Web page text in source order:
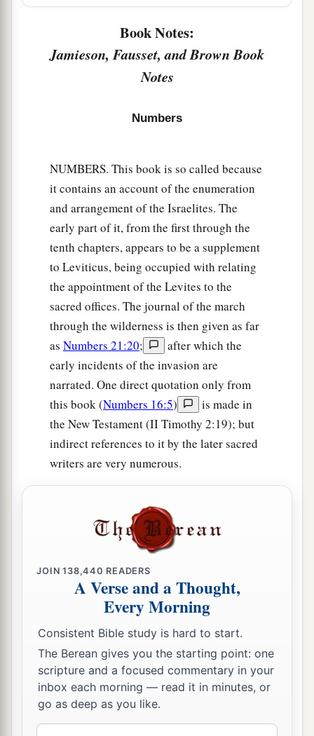
spoke to Moses, saying,
the names of the men who shall
Eleazar the priest and Joshua the son of Nun.
to divide the land for the inheritance.
Thesearethe names of the men: from the tribe
of Judah, Caleb the son of Jephunneh;
from the tribe of the children of Simeon,
Shemuel the son of Ammihud;
from the tribe of Benjamin, Elidad the son of
Chislon;
a leader from the tribe of the children of Dan,
Bukki the son of Jogli;
from the sons of Joseph: a leader from the
tribe of the children of Manasseh, Hanniel the
son of Ephod,
and a leader from the tribe of the children of
Ephraim, Kemuel the son of Shiphtan;
25a leader from the tribe of the children of
Zebulun, Elizaphan the son of Parnach;
a leader from the tribe of the children of
Issachar, Paltiel the son of Azzan;
27
a leader from the tribe of the children of
Asher, Ahihud the son of Shelomi;
and a leader from the tribe of the children of
Naphtali, Pedahel the son of Ammihud.”
29Thesearethe ones theLordcommanded to1
divide the inheritance among the children of
Book Notes:
Jamieson, Fausset, and Brown Book
Notes
Numbers
NUMBERS. This book is so called because
it contains an account of the enumeration
and arrangement of the Israelites. The
early part of it, from the first through the
tenth chapters, appears to be a supplement
to Leviticus, being occupied with relating
the appointment of the Levites to the
sacred offices. The journal of the march
through the wilderness is then given as far
as Numbers 21:20;
after which the
early incidents of the invasion are
narrated. One direct quotation only from
this book (Numbers 16:5)
is made in
the New Testament (II Timothy 2:19); but
indirect references to it by the later sacred
writers are very numerous.
JOIN138,440 READERS
A Verse and a Thought,
Every Morning
Consistent Bible study is hard to start.
The Berean gives you the starting point: one
scripture and a focused commentary in your
inbox each morning — read it in minutes, or
go as deep as you like.